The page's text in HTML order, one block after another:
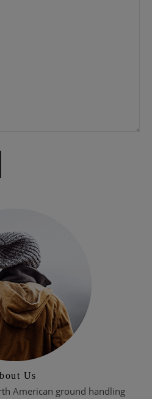
Us
American ground handling